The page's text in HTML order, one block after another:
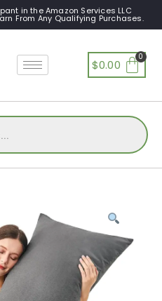
in the Amazon Services LLC
From Any Qualifying Purchases.
$0.00